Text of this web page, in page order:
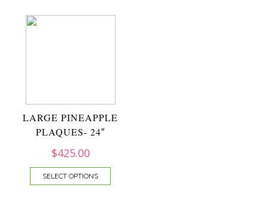
LARGE PINEAPPLE
PLAQUES- 24″
$425.00
SELECT OPTIONS